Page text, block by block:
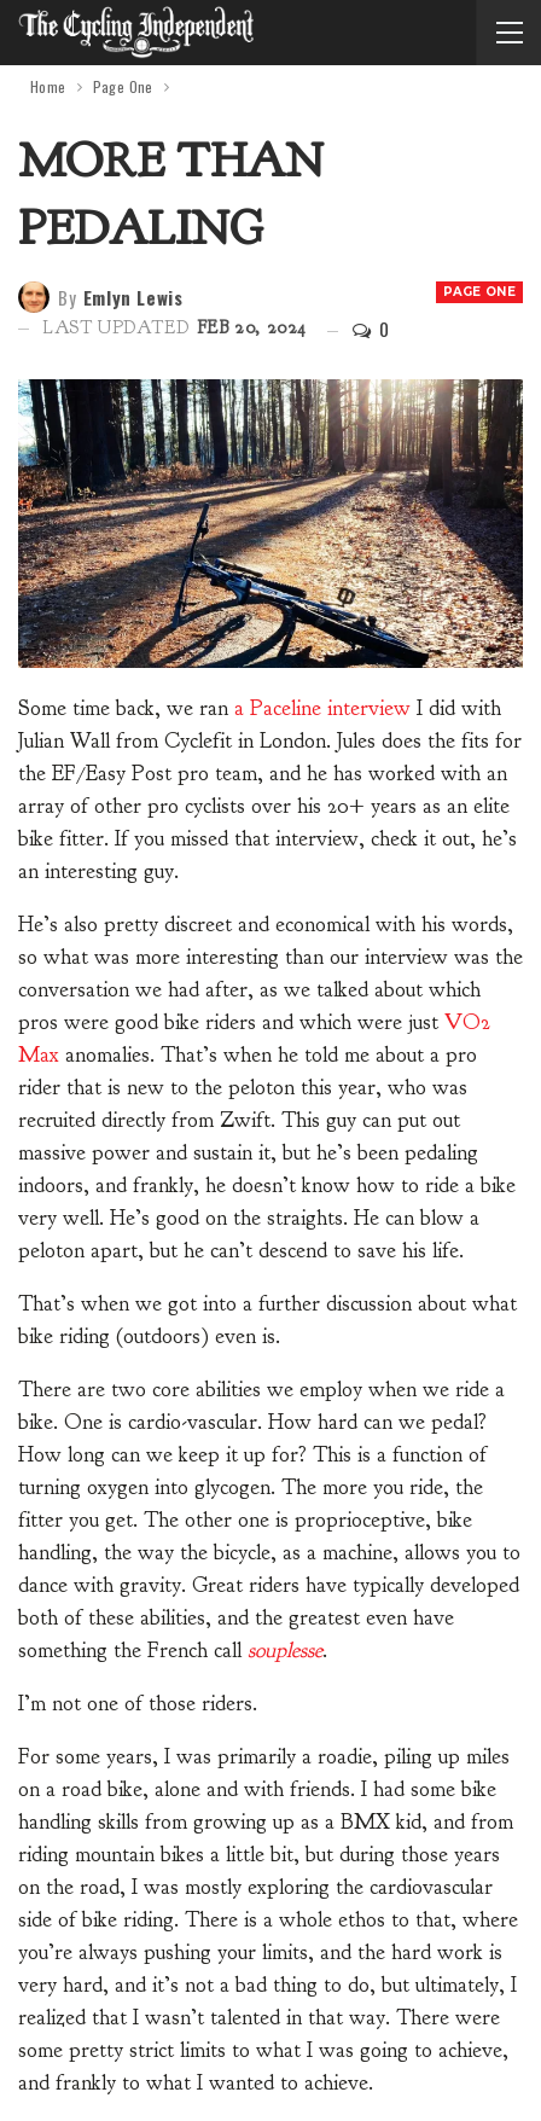
Home Page One
MORE THAN
PEDALING
PAGE ONE
By Emlyn Lewis
LAST UPDATED FEB 20, 2024 0
Some time back, we ran a Paceline interview I did with
Julian Wall from Cyclefit in London. Jules does the fits for
the EF/Easy Post pro team, and he has worked with an
array of other pro cyclists over his 20+ years as an elite
bike fitter. If you missed that interview, check it out, he’s
an interesting guy.
He’s also pretty discreet and economical with his words,
so what was more interesting than our interview was the
conversation we had after, as we talked about which
pros were good bike riders and which were justVO2
Max anomalies. That’s when he told me about a pro
rider that is new to the peloton this year, who was
recruited directly from Zwift. This guy can put out
massive power and sustain it, but he’s been pedaling
indoors, and frankly, he doesn’t know how to ride a bike
very well. He’s good on the straights. He can blow a
peloton apart, but he can’t descend to save his life.
That’s when we got into a further discussion about what
bike riding (outdoors) even is.
There are two core abilities we employ when we ride a
bike. One is cardio-vascular. How hard can we pedal?
How long can we keep it up for? This is a function of
turning oxygen into glycogen. The more you ride, the
fitter you get. The other one is proprioceptive, bike
handling, the way the bicycle, as a machine, allows you to
dance with gravity. Great riders have typically developed
both of these abilities, and the greatest even have
something the French callsouplesse.
I’m not one of those riders.
For some years, I was primarily a roadie, piling up miles
on a road bike, alone and with friends. I had some bike
handling skills from growing up as a BMX kid, and from
riding mountain bikes a little bit, but during those years
on the road, I was mostly exploring the cardiovascular
side of bike riding. There is a whole ethos to that, where
you’re always pushing your limits, and the hard work is
very hard, and it’s not a bad thing to do, but ultimately, I
realized that I wasn’t talented in that way. There were
some pretty strict limits to what I was going to achieve,
and frankly to what I wanted to achieve.